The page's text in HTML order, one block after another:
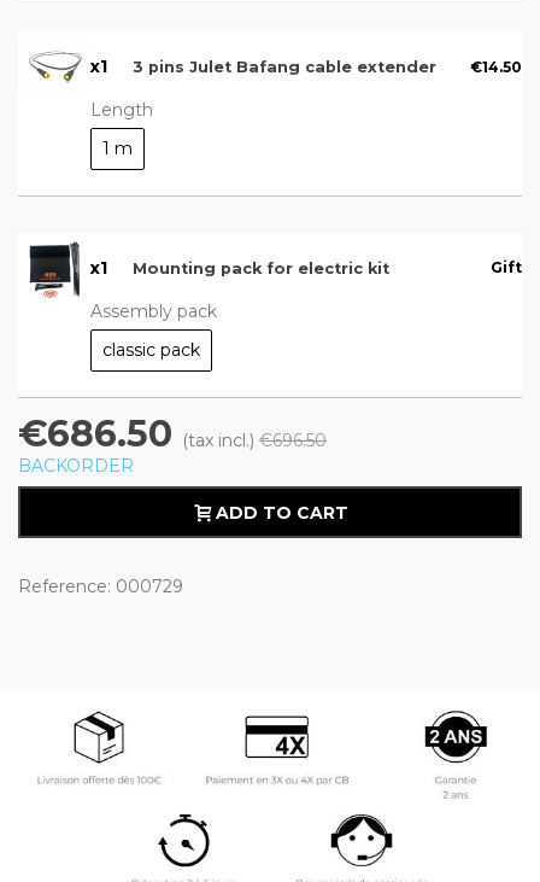
x1 3 pins Julet Bafang cable extender €14.50
Length
1 m
x1 Mounting pack for electric kit Gift
Assembly pack
classic pack
€686.50 (tax incl.) €696.50
BACKORDER
ADD TO CART
Reference: 000729